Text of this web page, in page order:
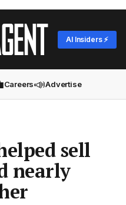
AI Insiders ⚡
Careers📣Advertise
sell
nearly